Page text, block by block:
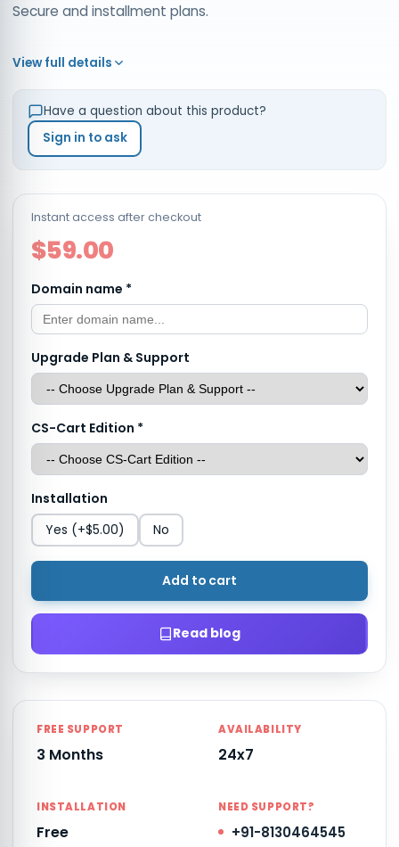
Secure and installment plans.
View full details
Have a question about this product?
Sign in to ask
Instant access after checkout
$59.00
Domain name *
Upgrade Plan & Support
CS-Cart Edition *
Installation
Yes (+$5.00) No
Add to cart
Read blog
FREE SUPPORT
3 Months
AVAILABILITY
24x7
INSTALLATION
Free
NEED SUPPORT?
+91-8130464545